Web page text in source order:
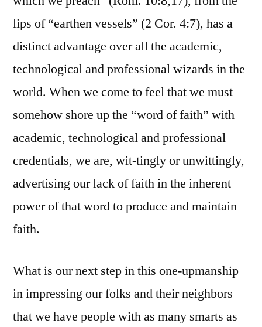
lips of “earthen vessels” (2 Cor. 4:7), has a
distinct advantage over all the academic,
technological and professional wizards in the
world. When we come to feel that we must
somehow shore up the “word of faith” with
academic, technological and professional
credentials, we are, wit-tingly or unwittingly,
advertising our lack of faith in the inherent
power of that word to produce and maintain
faith.
What is our next step in this one-upmanship
in impressing our folks and their neighbors
that we have people with as many smarts as